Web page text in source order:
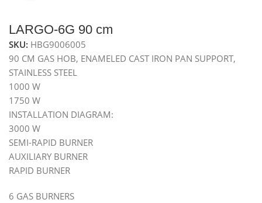
LARGO-6G 90 cm
SKU: HBG9006005
90 CM GAS HOB, ENAMELED CAST IRON PAN SUPPORT,
STAINLESS STEEL
1000 W
1750 W
INSTALLATION DIAGRAM:
3000 W
SEMI-RAPID BURNER
AUXILIARY BURNER
RAPID BURNER
6 GAS BURNERS